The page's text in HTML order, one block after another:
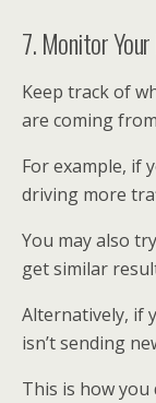
7. Monitor
Keep track of
are coming
For example, if
driving more
You may also
get similar
Alternatively, if
isn’t sending
This is how